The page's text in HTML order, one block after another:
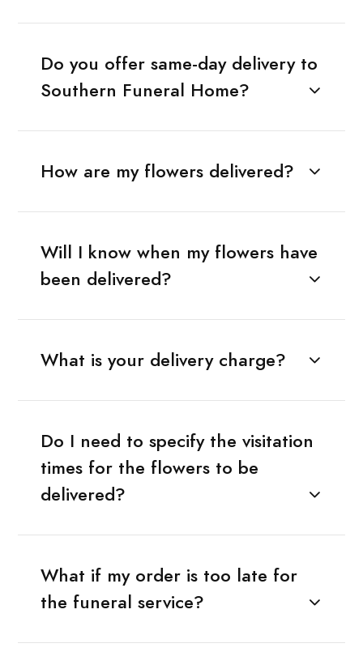
Do you offer same-day delivery to
Southern Funeral Home?
How are my flowers delivered?
Will I know when my flowers have
been delivered?
What is your delivery charge?
Do I need to specify the visitation
times for the flowers to be
delivered?
What if my order is too late for
the funeral service?